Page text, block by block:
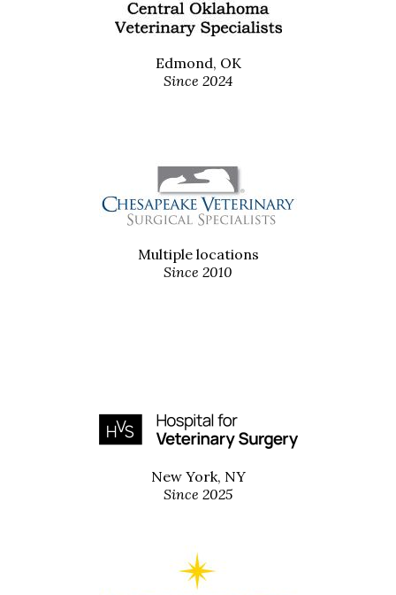
Edmond, OK
Since 2024
Multiple locations
Since 2010
New York, NY
Since 2025